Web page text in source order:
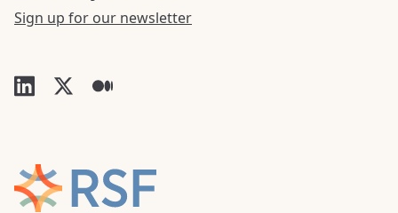
Sign up for our newsletter